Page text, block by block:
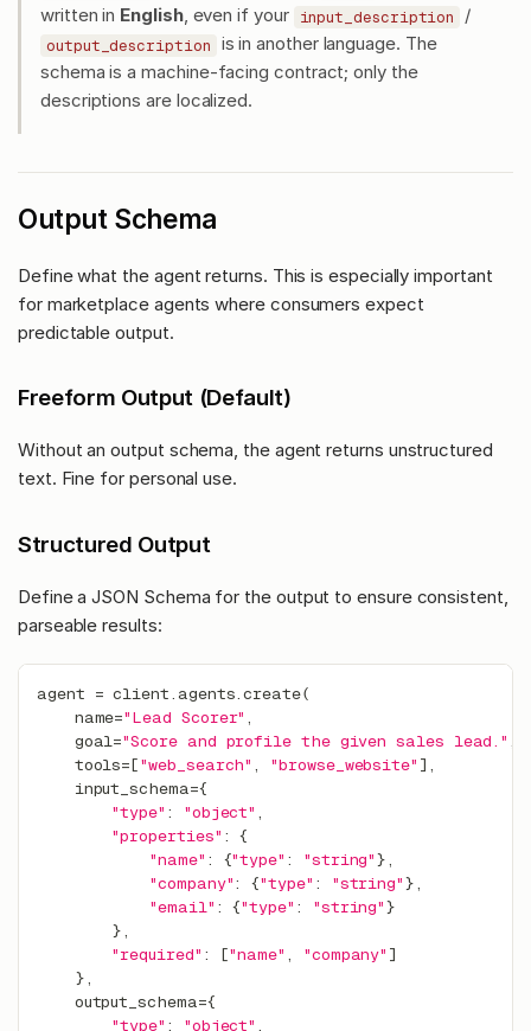
written in English, even if your input_description /
output_description
is in another language. The
schema is a machine-facing contract; only the
descriptions are localized.
Output Schema
Define what the agent returns. This is especially important
for marketplace agents where consumers expect
predictable output.
Freeform Output (Default)
Without an output schema, the agent returns unstructured
text. Fine for personal use.
Structured Output
Define a JSON Schema for the output to ensure consistent,
parseable results:
agent = client . agents.create(
    name
="Lead Scorer" ,
    goal
="Score and profile the given sales lead." ,
    tools
= [ "web_search" , "browse_website" ] ,
    input_schema
={
"type" : "object" ,
"properties" :
{
"name" : {"type" : "string" } ,
"company" : {"type" : "string" } ,
"email" : {"type" : "string" }
} ,
"required" : ["name" , "company" ]
} ,
    output_schema
={
"type" : "object" ,